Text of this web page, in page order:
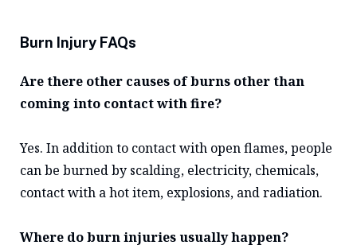
Burn Injury FAQs
Are there other causes of burns other than
coming into contact with fire?
Yes. In addition to contact with open flames, people
can be burned by scalding, electricity, chemicals,
contact with a hot item, explosions, and radiation.
Where do burn injuries usually happen?